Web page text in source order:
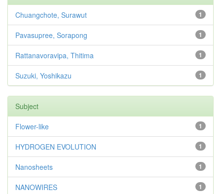
1
Chuangchote, Surawut
1
Pavasupree, Sorapong
1
Rattanavoravipa, Thitima
1
Suzuki, Yoshikazu
Subject
1
Flower-like
1
HYDROGEN EVOLUTION
1
Nanosheets
1
NANOWIRES